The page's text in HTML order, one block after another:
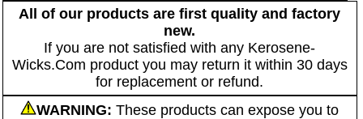
All of our products are first quality and factory
new.
If you are not satisfied with any Kerosene-
Wicks.Com product you may return it within 30 days
for replacement or refund.
WARNING: These products can expose you to